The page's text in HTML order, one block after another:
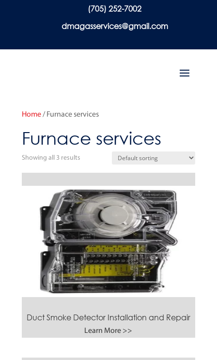
(705) 252-7002
dmagasservices@gmail.com
Home/ Furnace services
Furnace services
Showing all 3 results
Duct Smoke Detector Installation and Repair
Learn More >>